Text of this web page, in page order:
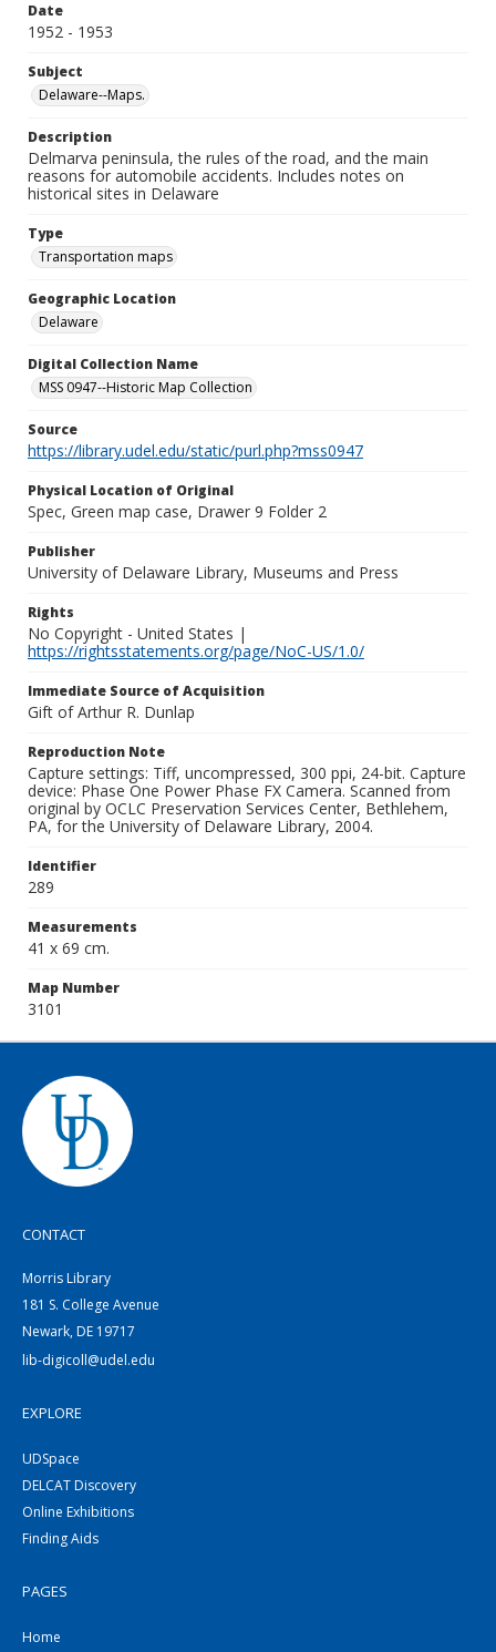
Date
1952 - 1953
Subject
Delaware--Maps.
Description
Delmarva peninsula, the rules of the road, and the main
reasons for automobile accidents. Includes notes on
historical sites in Delaware
Type
Transportation maps
Geographic Location
Delaware
Digital Collection Name
MSS 0947--Historic Map Collection
Source
https://library.udel.edu/static/purl.php?mss0947
Physical Location of Original
Spec, Green map case, Drawer 9 Folder 2
Publisher
University of Delaware Library, Museums and Press
Rights
No Copyright - United States |
https://rightsstatements.org/page/NoC-US/1.0/
Immediate Source of Acquisition
Gift of Arthur R. Dunlap
Reproduction Note
Capture settings: Tiff, uncompressed, 300 ppi, 24-bit. Capture
device: Phase One Power Phase FX Camera. Scanned from
original by OCLC Preservation Services Center, Bethlehem,
PA, for the University of Delaware Library, 2004.
Identifier
289
Measurements
41 x 69 cm.
Map Number
3101
CONTACT
Morris Library
181 S. College Avenue
Newark, DE 19717
lib-digicoll@udel.edu
EXPLORE
UDSpace
DELCAT Discovery
Online Exhibitions
Finding Aids
PAGES
Home